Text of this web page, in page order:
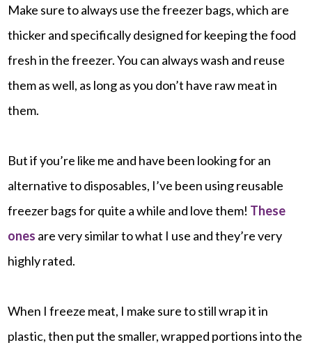
Make sure to always use the freezer bags, which are
thicker and specifically designed for keeping the food
fresh in the freezer. You can always wash and reuse
them as well, as long as you don’t have raw meat in
them.
But if you’re like me and have been looking for an
alternative to disposables, I’ve been using reusable
freezer bags for quite a while and love them! These
ones are very similar to what I use and they’re very
highly rated.
When I freeze meat, I make sure to still wrap it in
plastic, then put the smaller, wrapped portions into the